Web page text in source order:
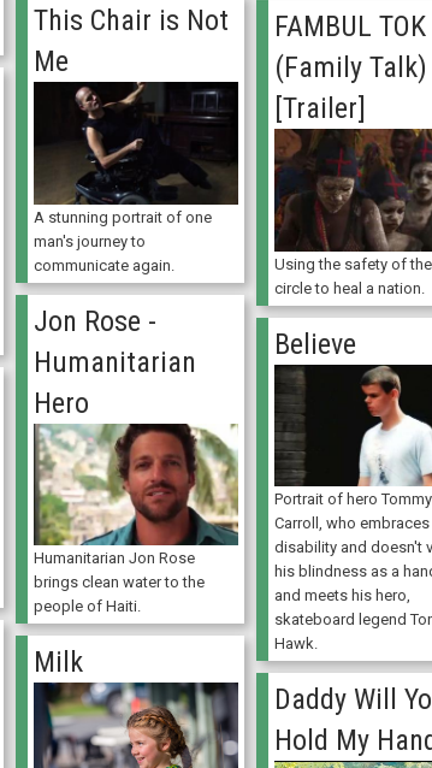
This Chair is Not
Me
A stunning portrait of one
man's journey to
communicate again.
FAMBUL TOK
(Family Talk)
[Trailer]
Using the safety of
circle to heal a nation.
Jon Rose -
Humanitarian
Hero
Humanitarian Jon Rose
brings clean water to the
people of Haiti.
Believe
Portrait of hero Tommy
Carroll, who
disability and doesn't
his blindness as a
and meets his hero,
skateboard legend
Hawk.
Milk
Daddy Will
Hold My